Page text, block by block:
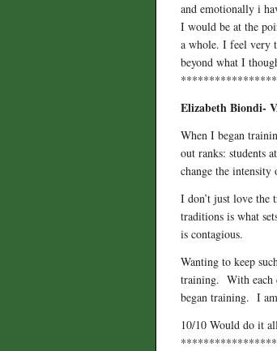
and emotionally i
I would be at the
a whole. I feel very
beyond what I
Elizabeth Biondi-
When I began
out ranks: students
change the intensity
I don’t just love the
traditions is what
is contagious.
Wanting to keep
training. With each
began training. I
10/10 Would do it